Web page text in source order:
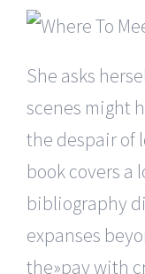
She asks
scenes might
the despair of
book covers a
bibliography
expanses
the»pay with